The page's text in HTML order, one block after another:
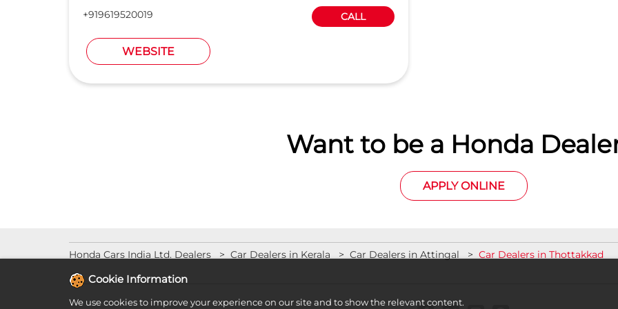
+919619520019 CALL
WEBSITE
Want to be a Honda
APPLY ONLINE
Honda Cars India Ltd. Dealers Car Dealers in Kerala Car Dealers in Attingal Car Dealers in Thottakkad
Cookie Information
We use cookies to improve your experience on our site and to show the relevant content.